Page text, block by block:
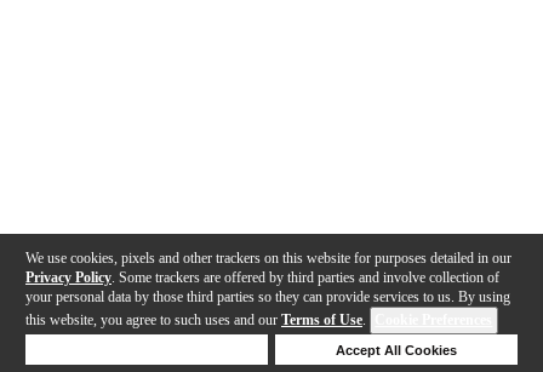
We use cookies, pixels and other trackers on this website for purposes detailed in our
Privacy Policy . Some trackers are offered by third parties and involve collection of
your personal data by those third parties so they can provide services to us. By using
this website, you agree to such uses and our Terms of Use.
Accept All Cookies